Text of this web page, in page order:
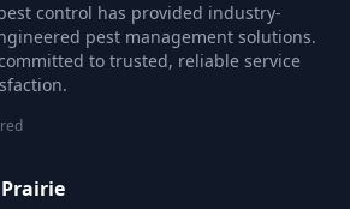
control has provided industry-
pest management solutions.
to trusted, reliable service